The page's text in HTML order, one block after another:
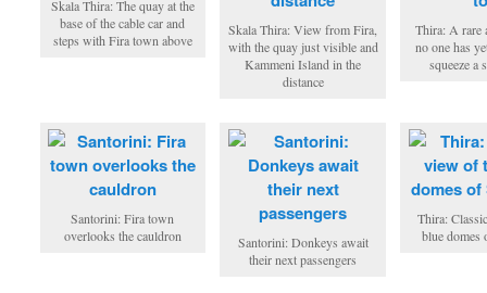
Skala Thira: The quay at the
base of the cable car and
steps with Fira town above
Skala Thira: View from Fira,
with the quay just visible and
Kammeni Island in the
distance
Thira: A rare
no one has
squeeze a
Santorini: Fira town
overlooks the cauldron
Santorini: Donkeys await
their next passengers
Thira:
blue domes